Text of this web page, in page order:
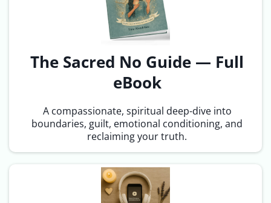
The Sacred No Guide — Full
eBook
A compassionate, spiritual deep-dive into
boundaries, guilt, emotional conditioning, and
reclaiming your truth.